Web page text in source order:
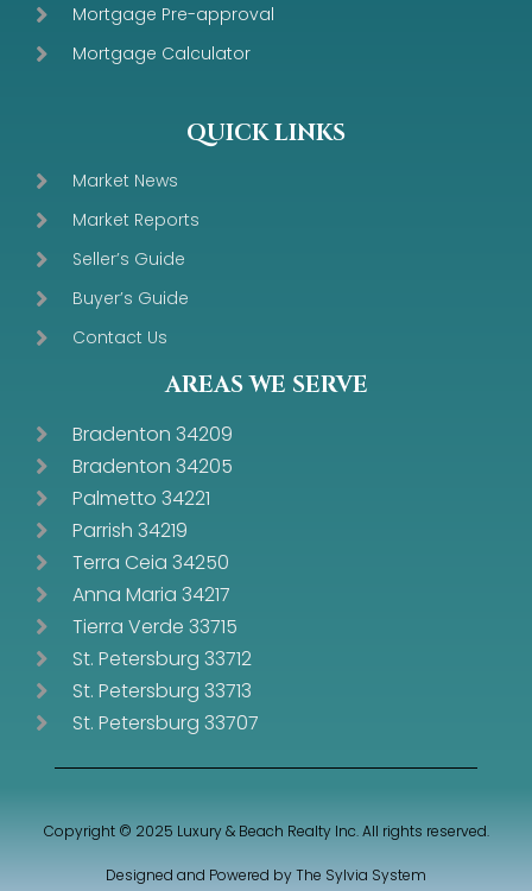
Mortgage Pre-approval
Mortgage Calculator
QUICK LINKS
Market News
Market Reports
Seller’s Guide
Buyer’s Guide
Contact Us
AREAS WE SERVE
Bradenton 34209
Bradenton 34205
Palmetto 34221
Parrish 34219
Terra Ceia 34250
Anna Maria 34217
Tierra Verde 33715
St. Petersburg 33712
St. Petersburg 33713
St. Petersburg 33707
Copyright © 2025 Luxury & Beach Realty Inc. All rights reserved.
Designed and Powered byThe Sylvia System